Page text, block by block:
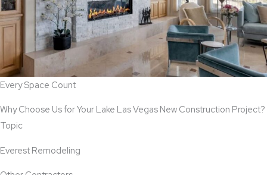
Every Space Count
Why Choose Us for Your Lake Las Vegas New Construction Project?
Topic
Everest Remodeling